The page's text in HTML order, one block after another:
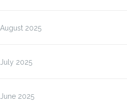
August 2025
July 2025
June 2025